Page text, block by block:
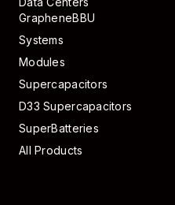
GrapheneBBU
Systems
Modules
Supercapacitors
D33 Supercapacitors
SuperBatteries
All Products